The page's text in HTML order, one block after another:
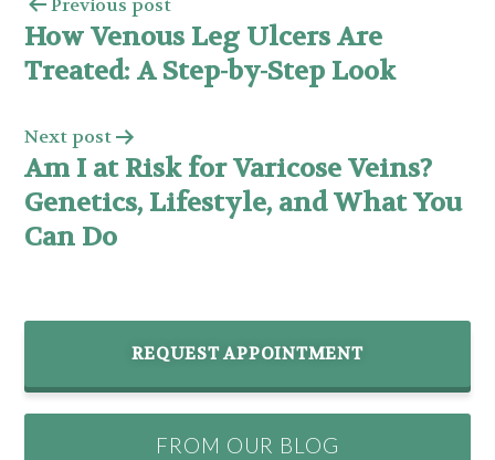
Previous post
How Venous Leg Ulcers Are
Treated: A Step-by-Step Look
Next post
Am I at Risk for Varicose Veins?
Genetics, Lifestyle, and What You
Can Do
REQUEST APPOINTMENT
FROM OUR BLOG